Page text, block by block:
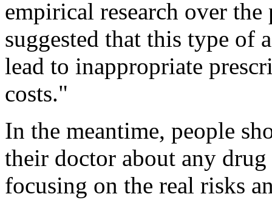
empirical research over the
suggested that this type of
lead to inappropriate
costs."
In the meantime, people
their doctor about any
focusing on the real risks